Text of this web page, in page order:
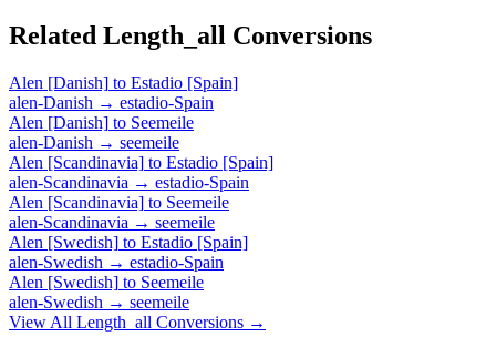
Related Length_all Conversions
Alen [Danish] to Estadio [Spain]
alen-Danish → estadio-Spain
Alen [Danish] to Seemeile
alen-Danish → seemeile
Alen [Scandinavia] to Estadio [Spain]
alen-Scandinavia → estadio-Spain
Alen [Scandinavia] to Seemeile
alen-Scandinavia → seemeile
Alen [Swedish] to Estadio [Spain]
alen-Swedish → estadio-Spain
Alen [Swedish] to Seemeile
alen-Swedish → seemeile
View All Length_all Conversions →